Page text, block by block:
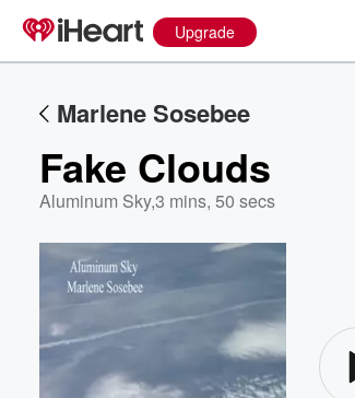
Upgrade
Marlene Sosebee
Fake Clouds
Aluminum Sky,3 mins, 50 secs